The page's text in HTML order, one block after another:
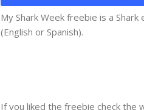
My Shark Week freebie is a
(English or Spanish).
If you liked the freebie check the